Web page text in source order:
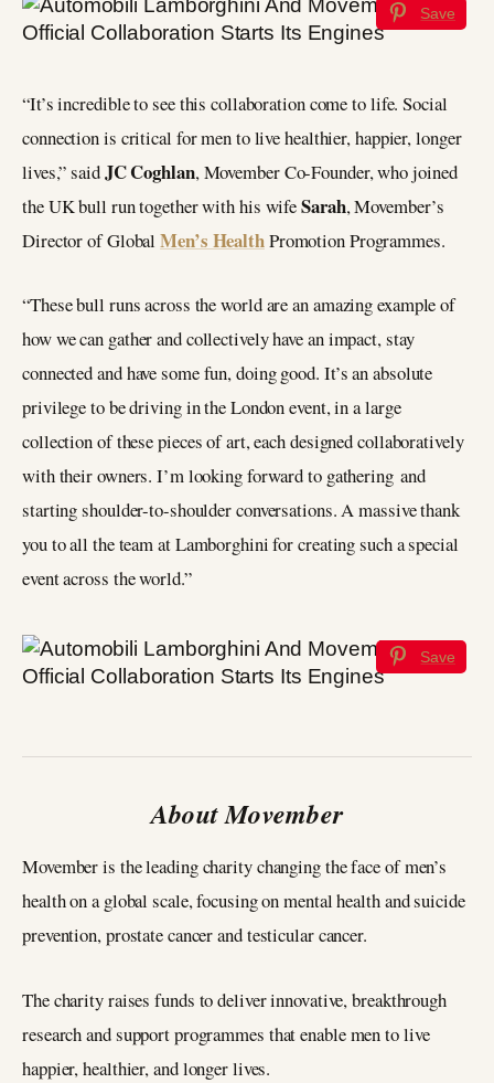
Save
“It’s incredible to see this collaboration come to life. Social
connection is critical for men to live healthier, happier, longer
lives,” saidJC Coghlan, Movember Co-Founder, who joined
the UK bull run together with his wifeSarah, Movember’s
Director of GlobalMen’s HealthPromotion Programmes.
“These bull runs across the world are an amazing example of
how we can gather and collectively have an impact, stay
connected and have some fun, doing good. It’s an absolute
privilege to be driving in the London event, in a large
collection of these pieces of art, each designed collaboratively
with their owners. I’m looking forward to gathering and
starting shoulder-to-shoulder conversations. A massive thank
you to all the team at Lamborghini for creating such a special
event across the world.”
Save
About Movember
Movember is the leading charity changing the face of men’s
health on a global scale, focusing on mental health and suicide
prevention, prostate cancer and testicular cancer.
The charity raises funds to deliver innovative, breakthrough
research and support programmes that enable men to live
happier, healthier, and longer lives.